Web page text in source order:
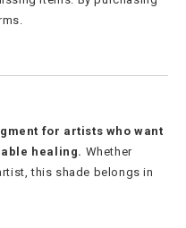
for artists who want
healing. Whether
this shade belongs in